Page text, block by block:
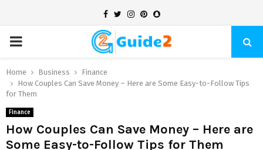
Facebook
TwitterInstagram
Pinterest
Snapchat
PRIMARY
MENU
Home Business
Finance
How Couples Can Save Money – Here are Some Easy-to-Follow Tips
for Them
Finance
How Couples Can Save Money – Here are
Some Easy-to-Follow Tips for Them